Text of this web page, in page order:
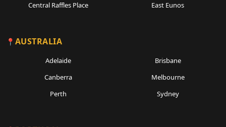
Central Raffles Place
East Eunos
AUSTRALIA
Adelaide
Brisbane
Canberra
Melbourne
Perth
Sydney